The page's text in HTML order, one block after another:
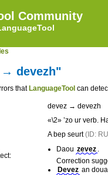
Community
→ devezh"
that LanguageTool can
devez → devezh
«\2» ’zo ur verb.
A bep seurt(ID:
Daou zevez .
Correction
Devez an